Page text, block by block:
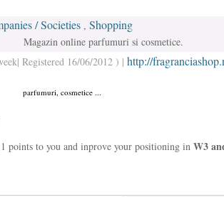
/ Societies, Shopping
Magazin online parfumuri si cosmetice.
Registered 16/06/2012 ) | http://
parfumuri, cosmetice ...
points to you and inprove your positioning in W3